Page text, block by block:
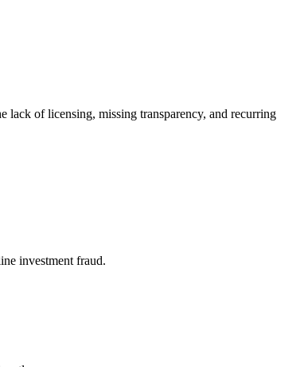
lack of licensing, missing transparency, and recurring
investment fraud.